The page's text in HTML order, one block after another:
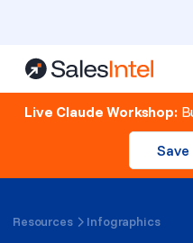
Skip
Live Claude Workshop:
Resources Infographics